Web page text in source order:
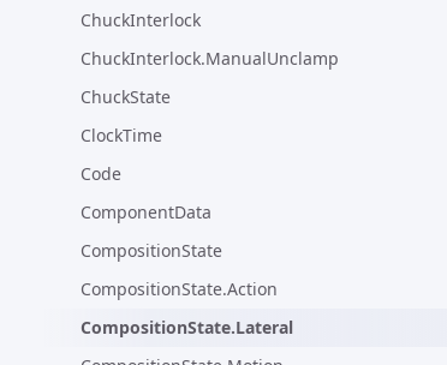
ChuckInterlock
ChuckInterlock.ManualUnclamp
ChuckState
ClockTime
Code
ComponentData
CompositionState
CompositionState.Action
CompositionState.Lateral